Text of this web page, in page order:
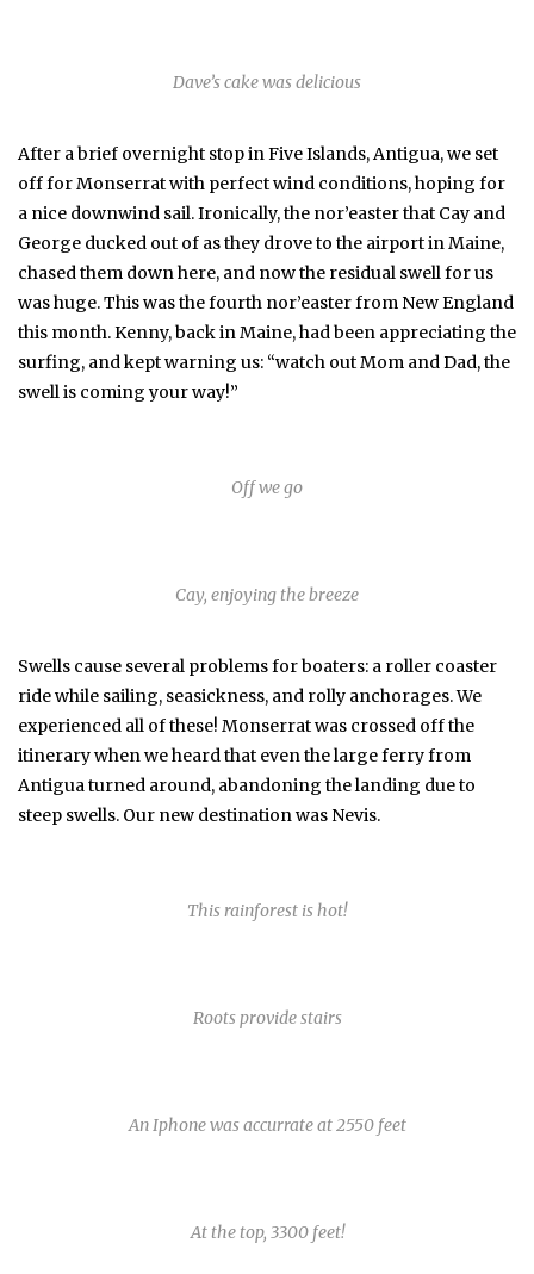
Dave’s cake was delicious
After a brief overnight stop in Five Islands, Antigua, we set
off for Monserrat with perfect wind conditions, hoping for
a nice downwind sail. Ironically, the nor’easter that Cay and
George ducked out of as they drove to the airport in Maine,
chased them down here, and now the residual swell for us
was huge. This was the fourth nor’easter from New England
this month. Kenny, back in Maine, had been appreciating the
surfing, and kept warning us: “watch out Mom and Dad, the
swell is coming your way!”
Off we go
Cay, enjoying the breeze
Swells cause several problems for boaters: a roller coaster
ride while sailing, seasickness, and rolly anchorages. We
experienced all of these! Monserrat was crossed off the
itinerary when we heard that even the large ferry from
Antigua turned around, abandoning the landing due to
steep swells. Our new destination was Nevis.
This rainforest is hot!
Roots provide stairs
An Iphone was accurrate at 2550 feet
At the top, 3300 feet!